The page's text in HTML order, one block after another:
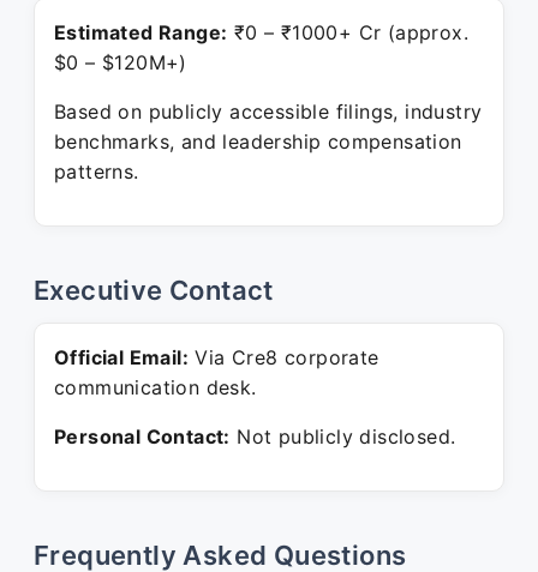
Estimated Range: ₹0 – ₹1000+ Cr (approx.
$0 – $120M+)
Based on publicly accessible filings, industry
benchmarks, and leadership compensation
patterns.
Executive Contact
Official Email: Via Cre8 corporate
communication desk.
Personal Contact: Not publicly disclosed.
Frequently Asked Questions